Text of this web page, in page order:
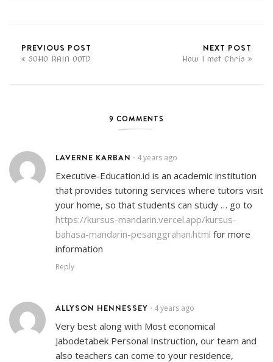
PREVIOUS POST
SOHO RAIN OOTD
NEXT POST
How I met Chris
9 COMMENTS
LAVERNE KARBAN • 4 years ago
Executive-Education.id is an academic institution
that provides tutoring services where tutors visit
your home, so that students can study … go to
https://kursus-mandarin.vercel.app/kursus-
bahasa-mandarin-pesanggrahan.html for more
information
Reply
ALLYSON HENNESSEY • 4 years ago
Very best along with Most economical
Jabodetabek Personal Instruction, our team and
also teachers can come to your residence,